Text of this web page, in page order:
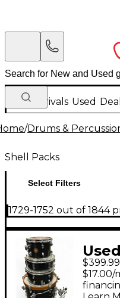
New Arrivals Used
/Drums &
Shell Packs
Select Filters
1729-1752 out of 1844
Club
Mist
$399.99